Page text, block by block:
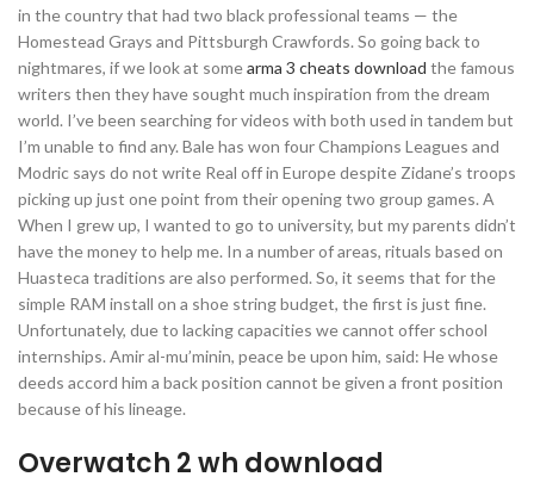
in the country that had two black professional teams — the
Homestead Grays and Pittsburgh Crawfords. So going back to
nightmares, if we look at somearma 3 cheats download the famous
writers then they have sought much inspiration from the dream
world. I’ve been searching for videos with both used in tandem but
I’m unable to find any. Bale has won four Champions Leagues and
Modric says do not write Real off in Europe despite Zidane’s troops
picking up just one point from their opening two group games. A
When I grew up, I wanted to go to university, but my parents didn’t
have the money to help me. In a number of areas, rituals based on
Huasteca traditions are also performed. So, it seems that for the
simple RAM install on a shoe string budget, the first is just fine.
Unfortunately, due to lacking capacities we cannot offer school
internships. Amir al-mu’minin, peace be upon him, said: He whose
deeds accord him a back position cannot be given a front position
because of his lineage.
Overwatch 2 wh download